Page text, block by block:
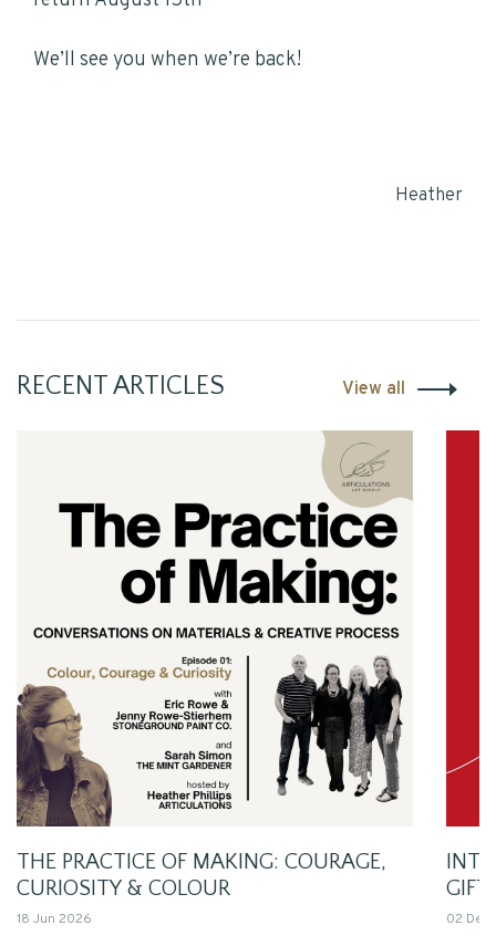
We’ll see you when we’re back!
Heather
RECENT ARTICLES View all
THE PRACTICE OF MAKING: COURAGE,
CURIOSITY & COLOUR
18 Jun 2026
GIFT
02 Dec